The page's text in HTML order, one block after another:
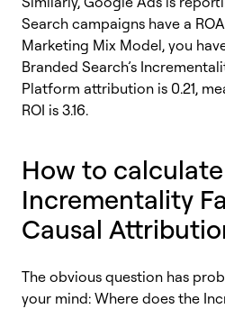
Search campaigns have a
Marketing Mix Model, you
Branded Search’s
Platform attribution is 0.21,
ROI is 3.16.
How to
Incrementality
Causal
The obvious question has
your mind: Where does the